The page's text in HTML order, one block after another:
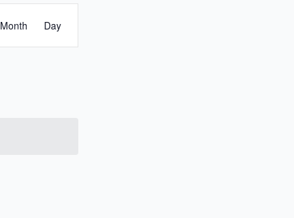
Event
Views
Navigation
Month Day